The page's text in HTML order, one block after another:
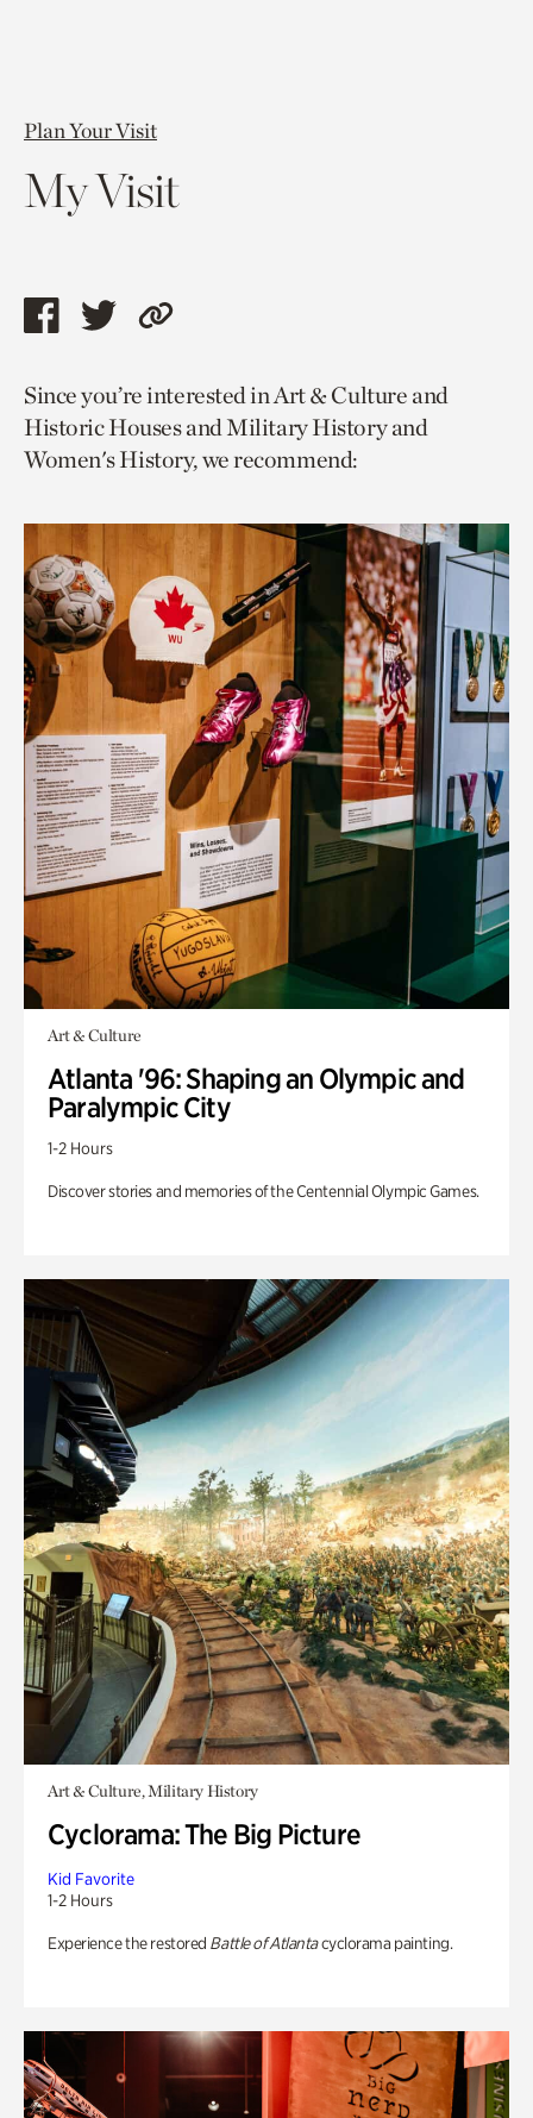
Plan Your Visit
My Visit
Share
page
via
facebook
Share
page
via
twitter
Copy
to
current
page.
Since you’re interested in Art & Culture and
Historic Houses and Military History and
Women's History, we recommend:
Art & Culture
Atlanta '96: Shaping an Olympic and
Paralympic City
1-2 Hours
Discover stories and memories of the Centennial Olympic Games.
Art & Culture, Military History
Cyclorama: The Big Picture
Kid Favorite
1-2 Hours
Experience the restored Battle of Atlantacyclorama painting.